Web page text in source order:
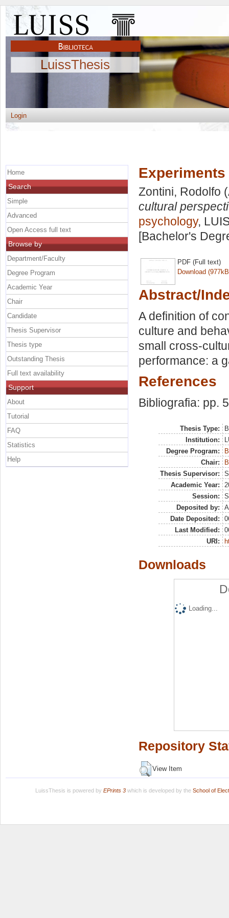
LuissThesis
Login
Zontini, Rodolfo
cultural
psychology,
[Bachelor's
PDF (Full text)
Download
Abstract/
A definition of
culture and
small cross-
performance: a
References
Bibliografia: pp.
Thesis Type:
Institution:
Degree Program:
Chair:
Thesis Supervisor:
Academic Year:
Session:
Deposited by:
Date Deposited:
Last Modified:
URI:
Downloads
Loading...
Repository
View Item
Home
Search
Simple
Advanced
Open Access full text
Browse by
Department/Faculty
Degree Program
Academic Year
Chair
Candidate
Thesis Supervisor
Thesis type
Outstanding Thesis
Full text availability
Support
About
Tutorial
FAQ
Statistics
Help
LuissThesis is powered by EPrints 3which is developed by the School of